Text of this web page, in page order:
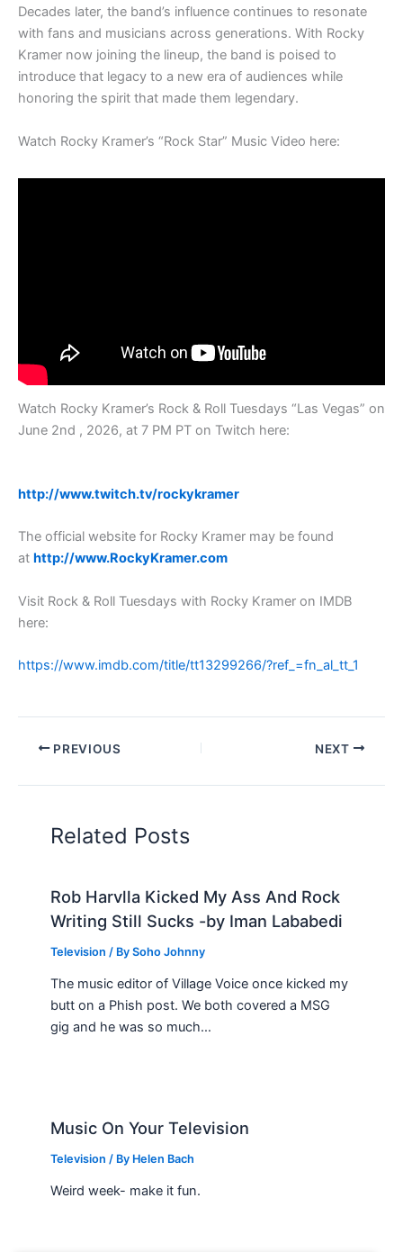
Decades later, the band’s influence continues to resonate
with fans and musicians across generations. With Rocky
Kramer now joining the lineup, the band is poised to
introduce that legacy to a new era of audiences while
honoring the spirit that made them legendary.
Watch Rocky Kramer’s “Rock Star” Music Video here:
Watch Rocky Kramer’s Rock & Roll Tuesdays “Las Vegas” on
June 2nd , 2026, at 7 PM PT on Twitch here:
http://www.twitch.tv/rockykramer
The official website for Rocky Kramer may be found
at http://www.RockyKramer.com
Visit Rock & Roll Tuesdays with Rocky Kramer on IMDB
here:
https://www.imdb.com/title/tt13299266/?ref_=fn_al_tt_1
PREVIOUS NEXT
Related Posts
Rob Harvlla Kicked My Ass And Rock
Writing Still Sucks -by Iman Lababedi
Television / BySoho Johnny
The music editor of Village Voice once kicked my
butt on a Phish post. We both covered a MSG
gig and he was so much…
Music On Your Television
Television / By Helen Bach
Weird week- make it fun.